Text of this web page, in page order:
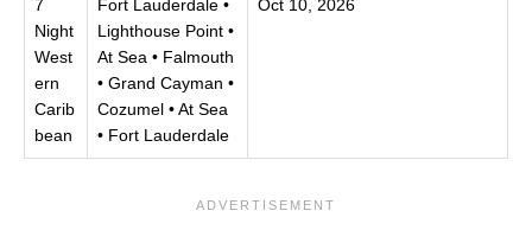
7
Night
West
ern
Carib
bean
Fort Lauderdale •
Lighthouse Point •
At Sea • Falmouth
• Grand Cayman •
Cozumel • At Sea
• Fort Lauderdale
Oct 10, 2026